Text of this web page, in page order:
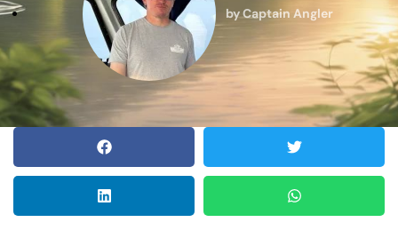
byCaptain Angler